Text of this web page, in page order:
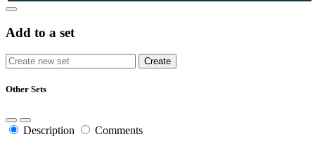
Add to a set
Other Sets
Description Comments